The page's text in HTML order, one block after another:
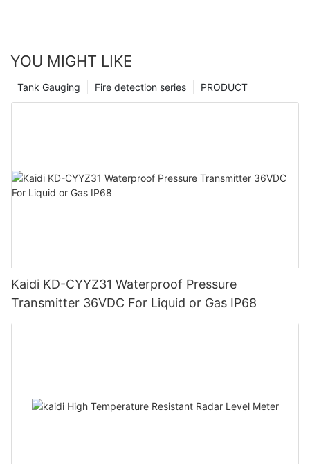
YOU MIGHT LIKE
PRODUCT
Fire detection series
Tank Gauging
Kaidi KD-CYYZ31 Waterproof Pressure
Transmitter 36VDC For Liquid or Gas IP68